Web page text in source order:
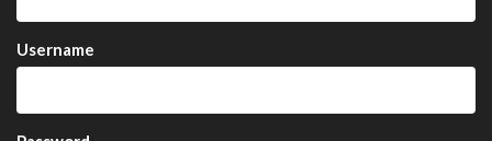
Username